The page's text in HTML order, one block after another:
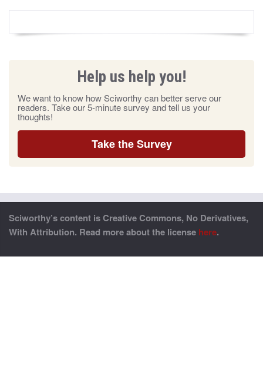
Help us help you!
We want to know how Sciworthy can better serve our
readers. Take our 5-minute survey and tell us your
thoughts!
Take the Survey
Sciworthy’s content is Creative Commons, No Derivatives,
With Attribution. Read more about the license here.